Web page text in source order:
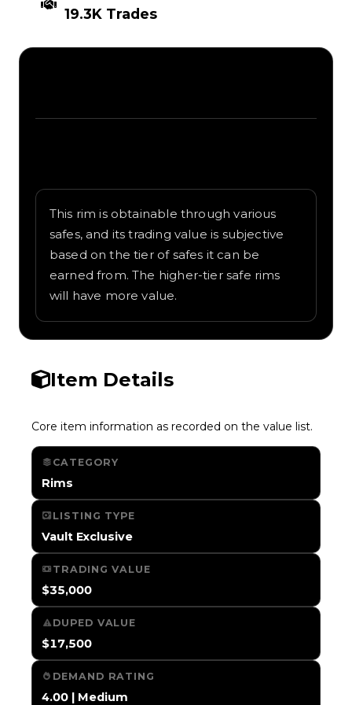
19.3K Trades
This rim is obtainable through various
safes, and its trading value is subjective
based on the tier of safes it can be
earned from. The higher-tier safe rims
will have more value.
Item Details
Core item information as recorded on the value list.
CATEGORY
Rims
LISTING TYPE
Vault Exclusive
TRADING VALUE
$35,000
DUPED VALUE
$17,500
DEMAND RATING
4.00 | Medium